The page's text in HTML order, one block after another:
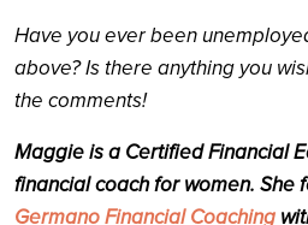
Have you ever been
above? Is there anything you
the comments!
Maggie is a Certified Financial
financial coach for women. She
Germano Financial Coaching